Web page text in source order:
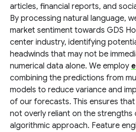
articles, financial reports, and
By processing natural language,
market sentiment towards GDS
center industry, identifying
headwinds that may not be
numerical data alone. We employ
combining the predictions from
models to reduce variance and
of our forecasts. This ensures
not overly reliant on the strengths
algorithmic approach. Feature